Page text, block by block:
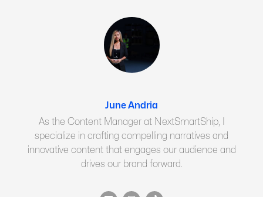
June Andria
As the Content Manager at NextSmartShip, I
specialize in crafting compelling narratives and
innovative content that engages our audience and
drives our brand forward.